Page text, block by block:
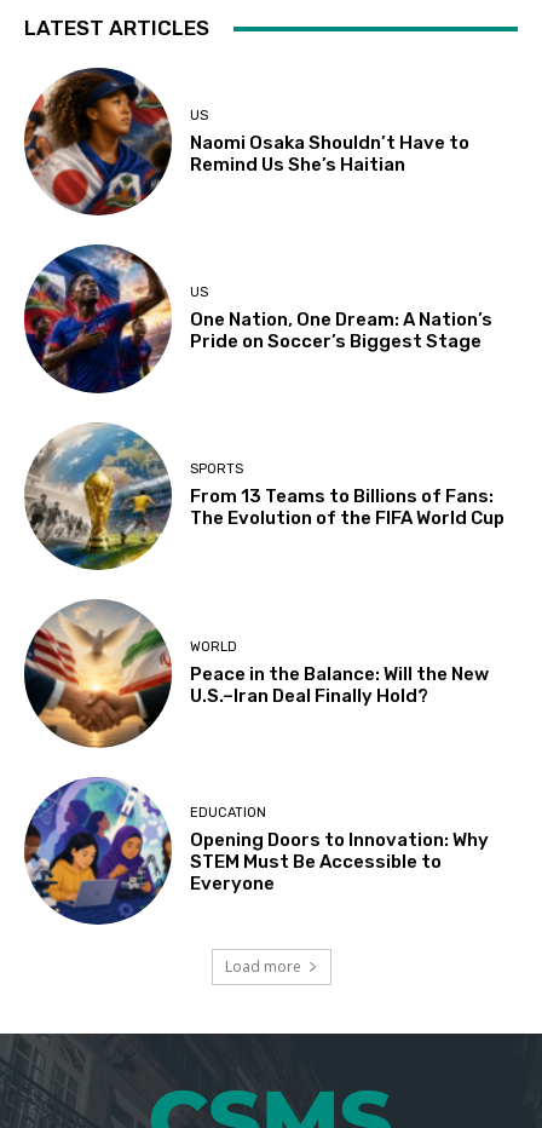
LATEST ARTICLES
US
Naomi Osaka Shouldn’t Have to
Remind Us She’s Haitian
US
One Nation, One Dream: A Nation’s
Pride on Soccer’s Biggest Stage
SPORTS
From 13 Teams to Billions of Fans:
The Evolution of the FIFA World Cup
WORLD
Peace in the Balance: Will the New
U.S.–Iran Deal Finally Hold?
EDUCATION
Opening Doors to Innovation: Why
STEM Must Be Accessible to
Everyone
Load more